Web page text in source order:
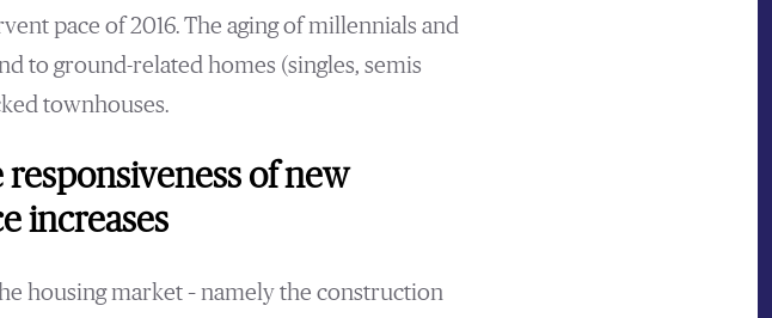
pace of 2016. The aging of millennials and
to ground-related homes (singles, semis
townhouses.
of new
increases
housing market – namely the construction